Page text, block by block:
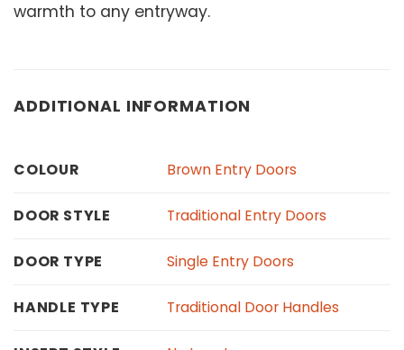
warmth to any entryway.
ADDITIONAL INFORMATION
COLOUR Brown Entry Doors
DOOR STYLE Traditional Entry Doors
DOOR TYPE Single Entry Doors
HANDLE TYPE Traditional Door Handles